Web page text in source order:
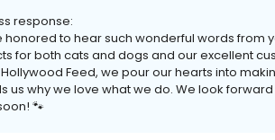
response:
honored to hear such wonderful words from
for both cats and dogs and our excellent
Hollywood Feed, we pour our hearts into
us why we love what we do. We look
🐾